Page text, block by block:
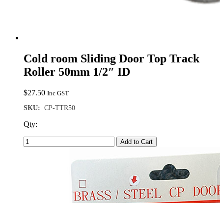
Cold room Sliding Door Top Track
Roller 50mm 1/2″ ID
$27.50 Inc GST
SKU: CP-TTR50
Qty:
Add to Cart